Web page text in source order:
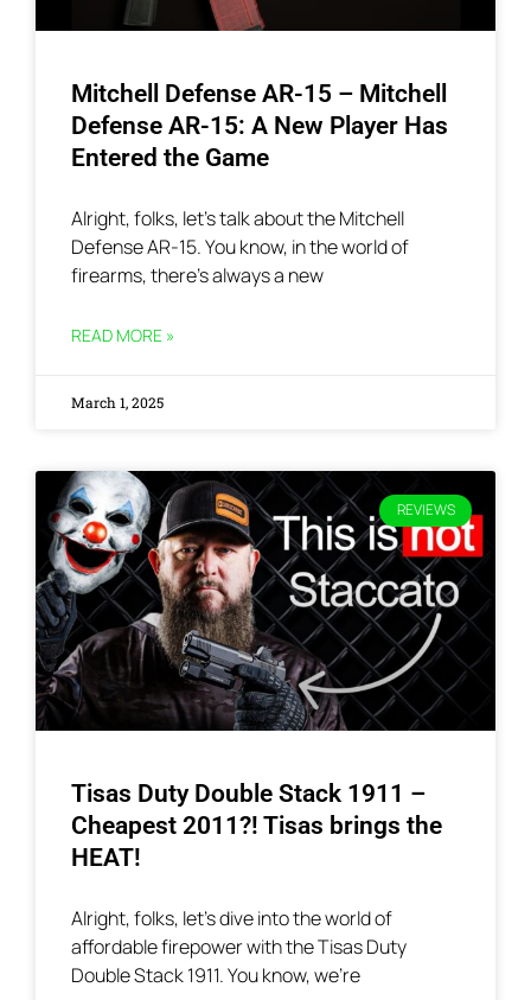
Mitchell Defense AR-15 – Mitchell
Defense AR-15: A New Player Has
Entered the Game
Alright, folks, let’s talk about the Mitchell
Defense AR-15. You know, in the world of
firearms, there’s always a new
READ MORE »
March 1, 2025
REVIEWS
Tisas Duty Double Stack 1911 –
Cheapest 2011?! Tisas brings the
HEAT!
Alright, folks, let’s dive into the world of
affordable firepower with the Tisas Duty
Double Stack 1911. You know, we’re